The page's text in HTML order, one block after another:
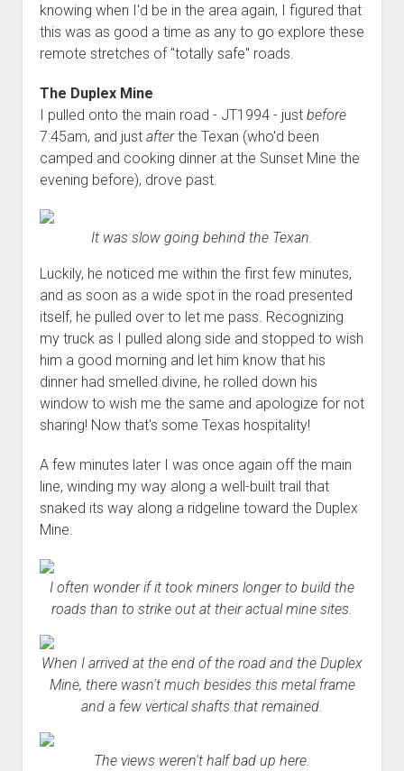
knowing when I'd be in the area again, I figured that
this was as good a time as any to go explore these
remote stretches of "totally safe" roads.
The Duplex Mine
I pulled onto the main road - JT1994 - just before
7:45am, and just afterthe Texan (who'd been
camped and cooking dinner at the Sunset Mine the
evening before), drove past.
It was slow going behind the Texan.
Luckily, he noticed me within the first few minutes,
and as soon as a wide spot in the road presented
itself, he pulled over to let me pass. Recognizing
my truck as I pulled along side and stopped to wish
him a good morning and let him know that his
dinner had smelled divine, he rolled down his
window to wish me the same and apologize for not
sharing! Now that's some Texas hospitality!
A few minutes later I was once again off the main
line, winding my way along a well-built trail that
snaked its way along a ridgeline toward the Duplex
Mine.
I often wonder if it took miners longer to build the
roads than to strike out at their actual mine sites.
When I arrived at the end of the road and the Duplex
Mine, there wasn't much besides this metal frame
and a few vertical shafts that remained.
The views weren't half bad up here.